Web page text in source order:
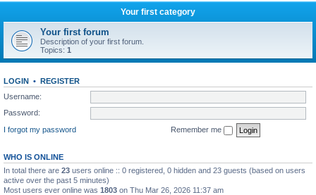
r
h
Your first category
Your first forum
Description of your first forum.
Topics: 1
LOGIN • REGISTER
Username:
Password:
I forgot my password
Remember me
WHO IS ONLINE
In total there are 23 users online :: 0 registered, 0 hidden and 23 guests (based on users
active over the past 5 minutes)
Most users ever online was 1803 on Thu Mar 26, 2026 11:37 am